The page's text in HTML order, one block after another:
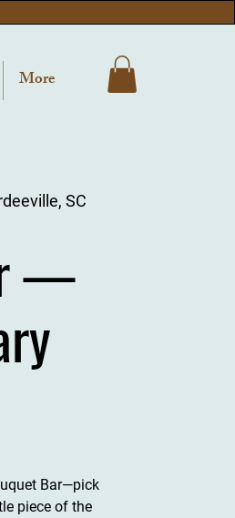
More
SC
—
Bar—pick
piece of the